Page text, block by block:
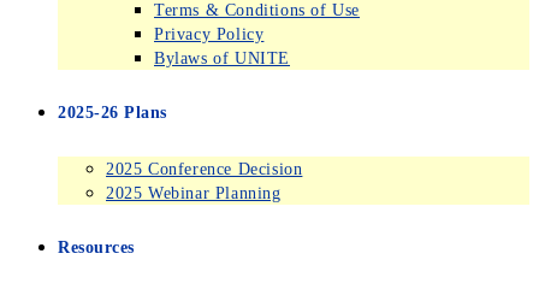
Terms & Conditions of Use
Privacy Policy
Bylaws of UNITE
2025-26 Plans
2025 Conference Decision
2025 Webinar Planning
Resources